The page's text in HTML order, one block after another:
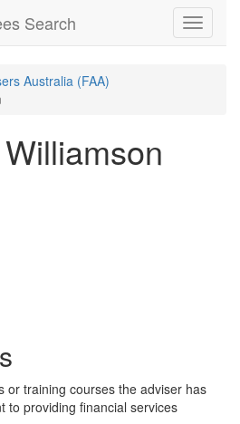
Toggle
Search
Australia (FAA)
or training courses the adviser has
to providing financial services